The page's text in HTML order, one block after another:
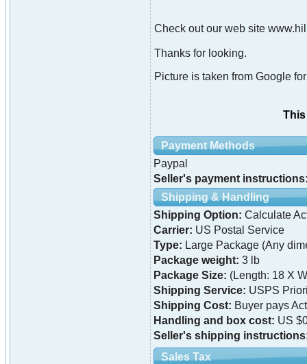
Check out our web site
Thanks for looking.
Picture is taken from Google
Payment Methods
Paypal
Seller's payment
Shipping & Handling
Shipping Option: Calculate
Carrier: US Postal Service
Type: Large Package (Any
Package weight: 3 lb
Package Size: (Length: 18 X
Shipping Service: USPS
Shipping Cost: Buyer pays
Handling and box cost: US
Seller's shipping
Sales Tax